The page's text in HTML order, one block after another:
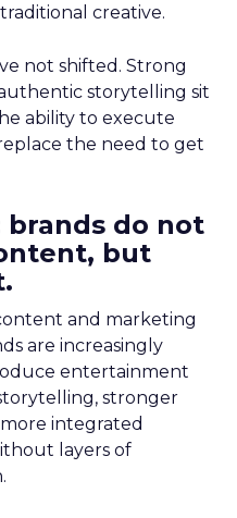
creative.
not shifted. Strong
storytelling sit
ability to execute
the need to get
brands do not
but
and marketing
are increasingly
entertainment
stronger
integrated
layers of